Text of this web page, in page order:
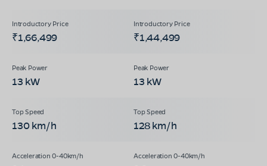
₹1,66,499 ₹1,44,499
13 kW 13 kW
130 km/h 128 km/h